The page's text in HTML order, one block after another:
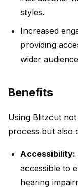
styles.
Increased
providing
wider
Benefits
Using Blitzcut
process but also
Accessibility:
accessible to
hearing